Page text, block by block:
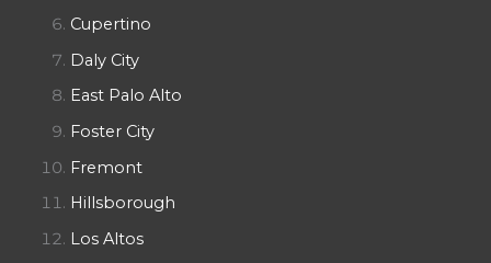
Cupertino
Daly City
East Palo Alto
Foster City
Fremont
Hillsborough
Los Altos